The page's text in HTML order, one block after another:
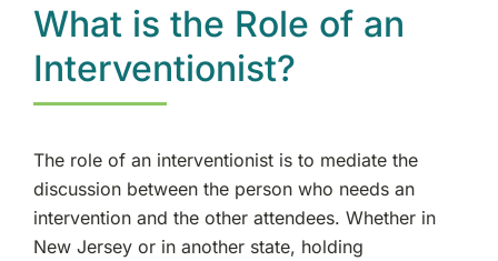
What is the Role of an
Interventionist?
The role of an interventionist is to mediate the
discussion between the person who needs an
intervention and the other attendees. Whether in
New Jersey or in another state, holding